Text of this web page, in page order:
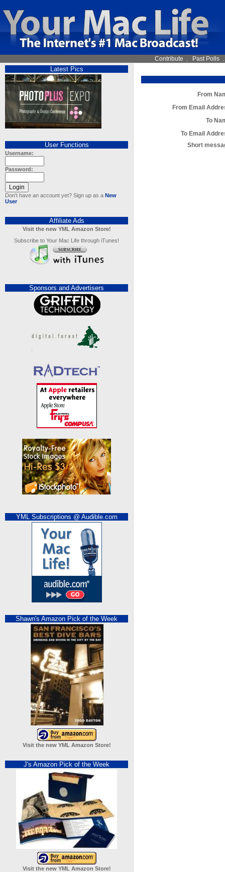
Contribute . Past Polls
Latest Pics
User Functions
Username:
Password:
Don't have an account yet? Sign up as a New
User
Affiliate Ads
Visit the new YML Amazon Store!
Subscribe to Your Mac Life through iTunes!
Sponsors and Advertisers
YML Subscriptions @ Audible.com
Shawn's Amazon Pick of the Week
Visit the new YML Amazon Store!
J's Amazon Pick of the Week
Visit the new YML Amazon Store!
From
From Email
To
To Email
Short